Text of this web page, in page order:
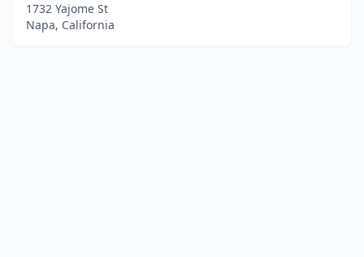
1732 Yajome St
Napa, California